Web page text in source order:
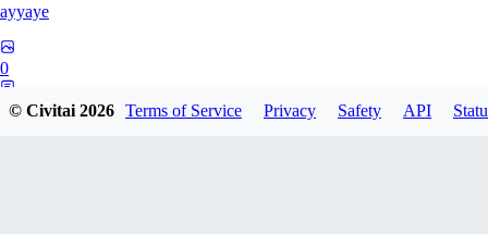
ayyaye
0
© Civitai2026 Terms of Service Privacy Safety API